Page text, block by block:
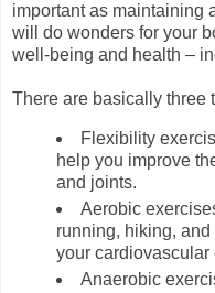
important as maintaining
will do wonders for your
well-being and health –
There are basically three
Flexibility
help you improve
and joints.
Aerobic
running, hiking,
your cardiovascular
Anaerobic